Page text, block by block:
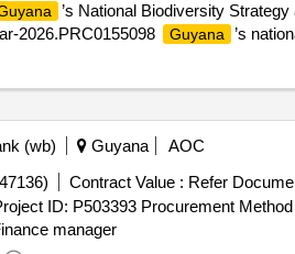
’s National Biodiversity
2026.PRC0155098
Guyana
’s
(wb) Guyana
AOC
Contract Value : Refer
ID: P503393 Procurement
manager